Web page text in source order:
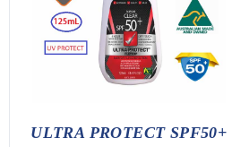
ULTRA PROTECT SPF50+